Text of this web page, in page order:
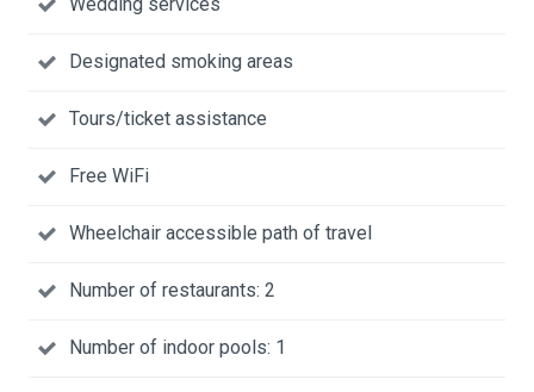
Wedding services
Designated smoking areas
Tours/ticket assistance
Free WiFi
Wheelchair accessible path of travel
Number of restaurants: 2
Number of indoor pools: 1